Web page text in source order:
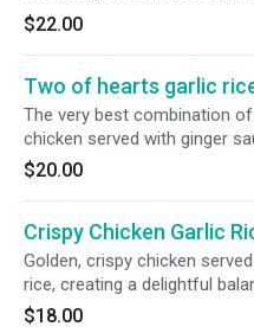
steak with the aromatic
infused rice
$22.00
Two of hearts garlic
The very best combination
chicken served with ginger
$20.00
Crispy Chicken Garlic
Golden, crispy chicken
rice, creating a delightful
$18.00